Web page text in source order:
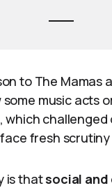
to The Mamas
music acts
which challenged
fresh
is thatsocial